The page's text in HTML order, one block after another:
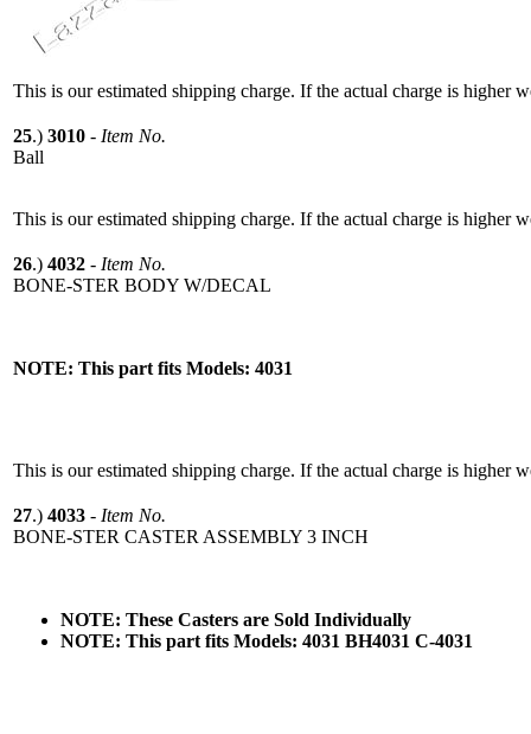
This is our estimated shipping charge. If the actual charge is higher
25.) 3010 - Item No.
Ball
This is our estimated shipping charge. If the actual charge is higher
26.) 4032 - Item No.
BONE-STER BODY W/DECAL
NOTE: This part fits Models: 4031
This is our estimated shipping charge. If the actual charge is higher
27.) 4033 - Item No.
BONE-STER CASTER ASSEMBLY 3 INCH
NOTE: These Casters are Sold Individually
NOTE: This part fits Models: 4031 BH4031 C-4031